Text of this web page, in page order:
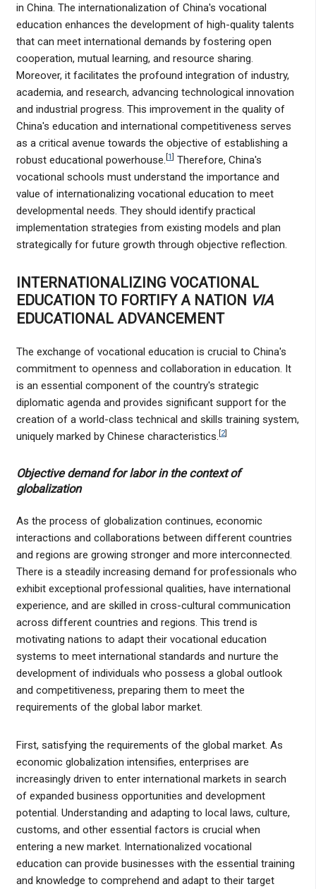
in China. The internationalization of China's vocational
education enhances the development of high-quality talents
that can meet international demands by fostering open
cooperation, mutual learning, and resource sharing.
Moreover, it facilitates the profound integration of industry,
academia, and research, advancing technological innovation
and industrial progress. This improvement in the quality of
China's education and international competitiveness serves
as a critical avenue towards the objective of establishing a
robust educational powerhouse. 1
Therefore, China's
vocational schools must understand the importance and
value of internationalizing vocational education to meet
developmental needs. They should identify practical
implementation strategies from existing models and plan
strategically for future growth through objective reflection.
INTERNATIONALIZING VOCATIONAL
EDUCATION TO FORTIFY A NATION VIA
EDUCATIONAL ADVANCEMENT
The exchange of vocational education is crucial to China's
commitment to openness and collaboration in education. It
is an essential component of the country's strategic
diplomatic agenda and provides significant support for the
creation of a world-class technical and skills training system,
uniquely marked by Chinese characteristics. [2]
Objective demand for labor in the context of
globalization
As the process of globalization continues, economic
interactions and collaborations between different countries
and regions are growing stronger and more interconnected.
There is a steadily increasing demand for professionals who
exhibit exceptional professional qualities, have international
experience, and are skilled in cross-cultural communication
across different countries and regions. This trend is
motivating nations to adapt their vocational education
systems to meet international standards and nurture the
development of individuals who possess a global outlook
and competitiveness, preparing them to meet the
requirements of the global labor market.
First, satisfying the requirements of the global market. As
economic globalization intensifies, enterprises are
increasingly driven to enter international markets in search
of expanded business opportunities and development
potential. Understanding and adapting to local laws, culture,
customs, and other essential factors is crucial when
entering a new market. Internationalized vocational
education can provide businesses with the essential training
and knowledge to comprehend and adapt to their target